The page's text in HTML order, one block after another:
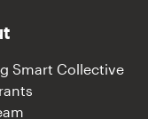
Smart Collective